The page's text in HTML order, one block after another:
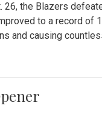
the Blazers
to a record of
and causing